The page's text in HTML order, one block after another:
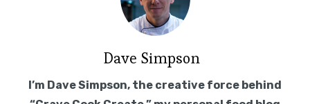
on a burner and turn the heat to high. When
the water comes to a boil, add the
for cooking time and be sure to check the
for doneness. Drain the pasta.